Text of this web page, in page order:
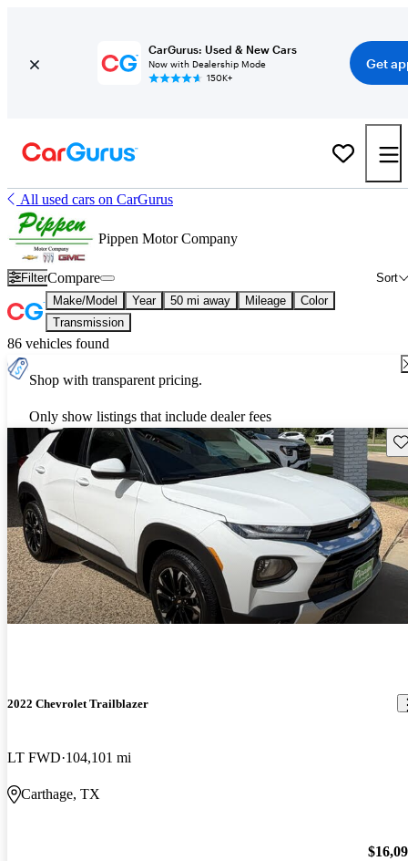
CarGurus: Used & New Cars
Now with Dealership Mode
150K+
Get
All used cars on CarGurus
Pippen Motor Company
Filter Sort
Compare
Make/Model Year 50 mi away Mileage
Color
Transmission
86 vehicles found
Shop with transparent pricing.
Only show listings that include dealer fees
2022 Chevrolet Trailblazer
LT FWD 104,101 mi
Carthage, TX